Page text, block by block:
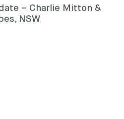
– Charlie Mitton &
NSW